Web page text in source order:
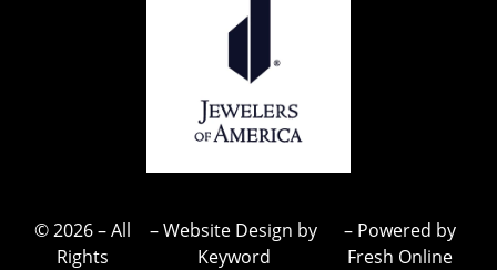
© 2026 – All
Rights
– Website Design by
Keyword
– Powered by
Fresh Online